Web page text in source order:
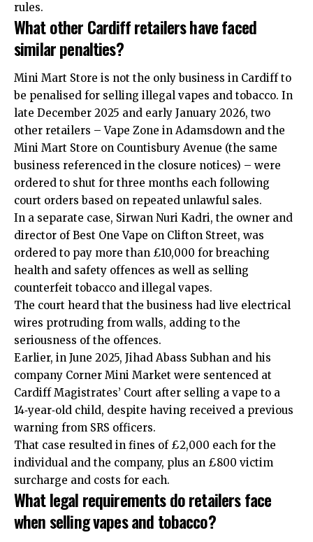
rules.
What other Cardiff retailers have faced
similar penalties?
Mini Mart Store is not the only business in Cardiff to
be penalised for selling illegal vapes and tobacco. In
late December 2025 and early January 2026, two
other retailers – Vape Zone in Adamsdown and the
Mini Mart Store on Countisbury Avenue (the same
business referenced in the closure notices) – were
ordered to shut for three months each following
court orders based on repeated unlawful sales.
In a separate case, Sirwan Nuri Kadri, the owner and
director of Best One Vape on Clifton Street, was
ordered to pay more than £10,000 for breaching
health and safety offences as well as selling
counterfeit tobacco and illegal vapes.
The court heard that the business had live electrical
wires protruding from walls, adding to the
seriousness of the offences.
Earlier, in June 2025, Jihad Abass Subhan and his
company Corner Mini Market were sentenced at
Cardiff Magistrates’ Court after selling a vape to a
14‑year‑old child, despite having received a previous
warning from SRS officers.
That case resulted in fines of £2,000 each for the
individual and the company, plus an £800 victim
surcharge and costs for each.
What legal requirements do retailers face
when selling vapes and tobacco?